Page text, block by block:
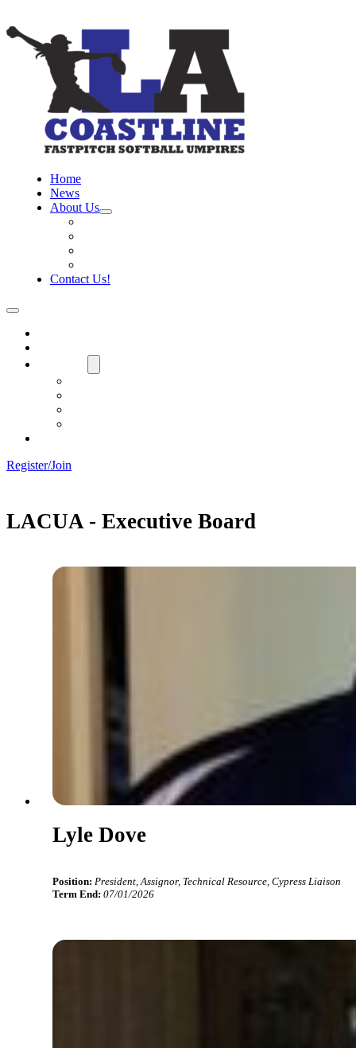
Home
News
About Us
Contact Us!
Register/Join
LACUA - Executive Board
Lyle Dove
Position: President, Assignor, Technical Resource, Cypress Liaison
Term End: 07/01/2026